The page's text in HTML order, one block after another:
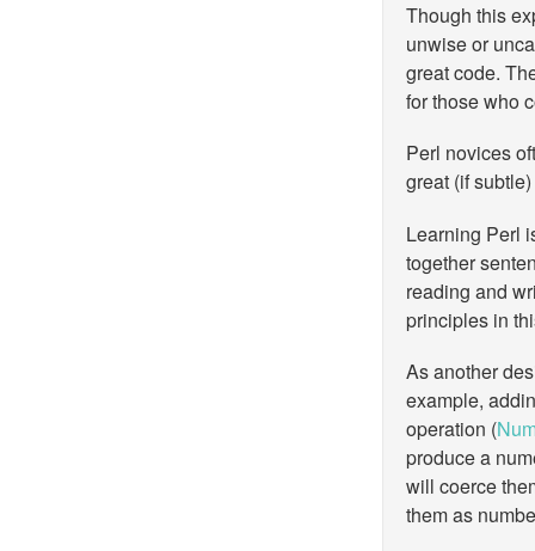
Though this
unwise or
great code.
for those who
Perl novices
great (if
Learning Perl
together
reading and
principles in
As another
example,
operation (
produce a
will coerce
them as